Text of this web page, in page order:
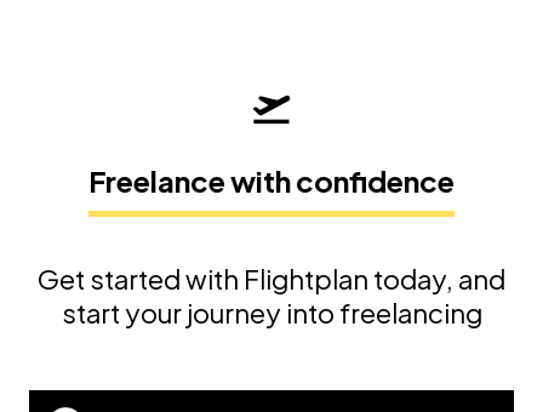
Freelance with confidence
Get started with Flightplan today, and
start your journey into freelancing